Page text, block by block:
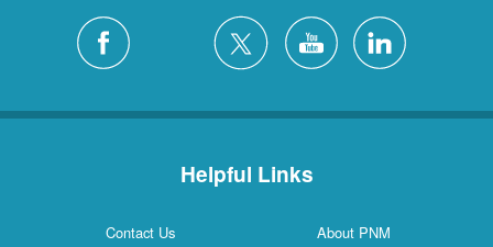
Helpful Links
Contact Us
About PNM